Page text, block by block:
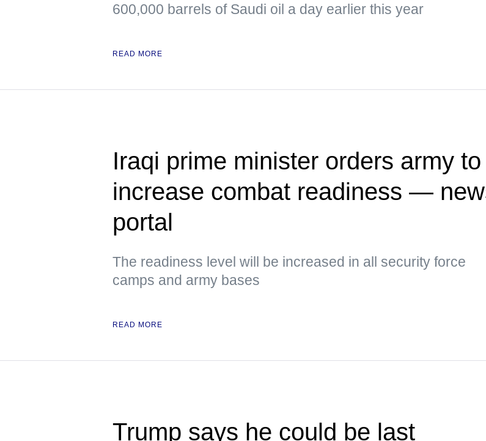
600,000 barrels of Saudi oil a day earlier this year
READ MORE
Iraqi prime minister orders army to
increase combat readiness —
portal
The readiness level will be increased in all security force
camps and army bases
READ MORE
Trump says he could be last